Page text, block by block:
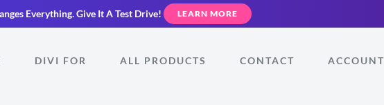
Everything.Give It A Test Drive! LEARN MORE
DIVI FOR ALL PRODUCTS CONTACT ACCOUNT